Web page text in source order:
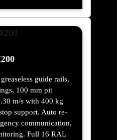
guide rails,
100 mm pit
m/s with 400 kg
support. Auto re-
communication,
Full 16 RAL